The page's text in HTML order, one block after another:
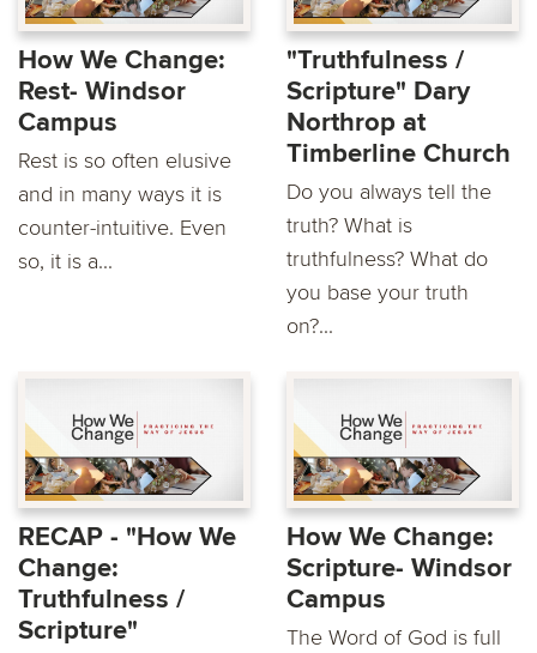
How We Change:
Rest- Windsor
Campus
Rest is so often elusive
and in many ways it is
counter-intuitive. Even
so, it is a...
"Truthfulness /
Scripture" Dary
Northrop at
Timberline Church
Do you always tell the
truth? What is
truthfulness? What do
you base your truth
on?...
RECAP - "How We
Change:
Truthfulness /
Scripture"
How We Change:
Scripture- Windsor
Campus
The Word of God is full